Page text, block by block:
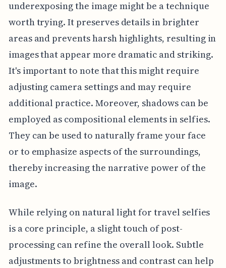
underexposing the image might be a technique
worth trying. It preserves details in brighter
areas and prevents harsh highlights, resulting in
images that appear more dramatic and striking.
It's important to note that this might require
adjusting camera settings and may require
additional practice. Moreover, shadows can be
employed as compositional elements in selfies.
They can be used to naturally frame your face
or to emphasize aspects of the surroundings,
thereby increasing the narrative power of the
image.
While relying on natural light for travel selfies
is a core principle, a slight touch of post-
processing can refine the overall look. Subtle
adjustments to brightness and contrast can help